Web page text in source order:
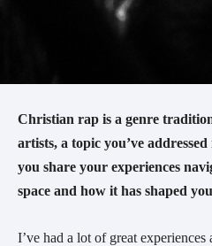
Christian rap is a genre
artists, a topic you’ve
you share your experiences
space and how it has shaped
I’ve had a lot of great